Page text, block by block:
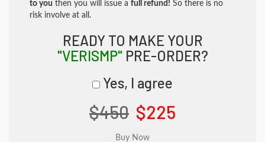
to you then you will issue a full refund! So there is no
risk involve at all.
READY TO MAKE YOUR
"VERISMP" PRE-ORDER?
Yes, I agree
$450 $225